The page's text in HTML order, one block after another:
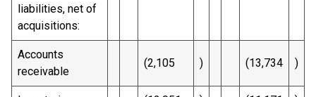
liabilities, net of
acquisitions:
Accounts
receivable
(2,105 ) (13,734 )